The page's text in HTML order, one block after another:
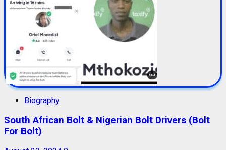
Biography
South African Bolt & Nigerian Bolt Drivers (Bolt
For Bolt)